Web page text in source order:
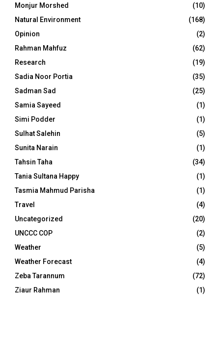
Monjur Morshed
(10)
Natural Environment
(168)
Opinion
(2)
Rahman Mahfuz
(62)
Research
(19)
Sadia Noor Portia
(35)
Sadman Sad
(25)
Samia Sayeed
(1)
Simi Podder
(1)
Sulhat Salehin
(5)
Sunita Narain
(1)
Tahsin Taha
(34)
Tania Sultana Happy
(1)
Tasmia Mahmud Parisha
(1)
Travel
(4)
Uncategorized
(20)
UNCCC COP
(2)
Weather
(5)
Weather Forecast
(4)
Zeba Tarannum
(72)
Ziaur Rahman
(1)